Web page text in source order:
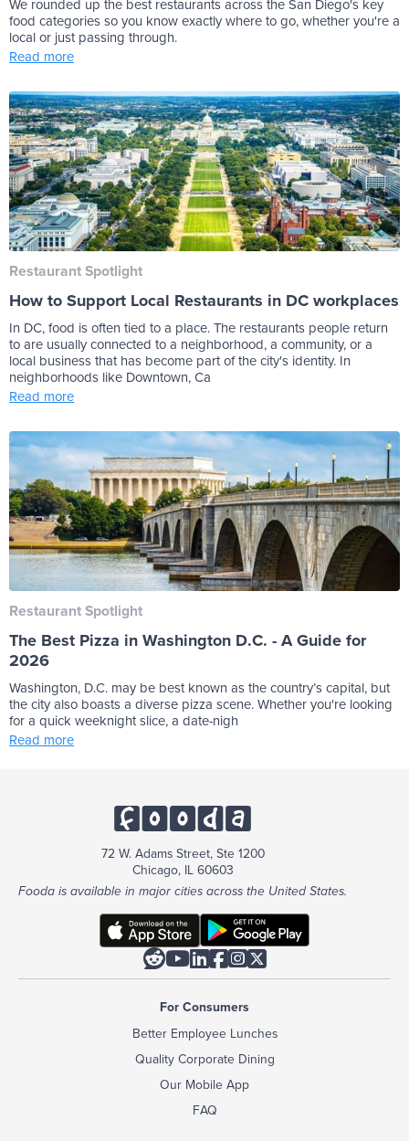
We rounded up the best restaurants across the San Diego's key
food categories so you know exactly where to go, whether you're a
local or just passing through.
Read more
Restaurant Spotlight
How to Support Local Restaurants in DC workplaces
In DC, food is often tied to a place. The restaurants people return
to are usually connected to a neighborhood, a community, or a
local business that has become part of the city's identity. In
neighborhoods like Downtown, Ca
Read more
Restaurant Spotlight
The Best Pizza in Washington D.C. - A Guide for
2026
Washington, D.C. may be best known as the country’s capital, but
the city also boasts a diverse pizza scene. Whether you're looking
for a quick weeknight slice, a date-nigh
Read more
72 W. Adams Street, Ste 1200
Chicago, IL 60603
Fooda is available in major cities across the United States.

For Consumers
Better Employee Lunches
Quality Corporate Dining
Our Mobile App
FAQ